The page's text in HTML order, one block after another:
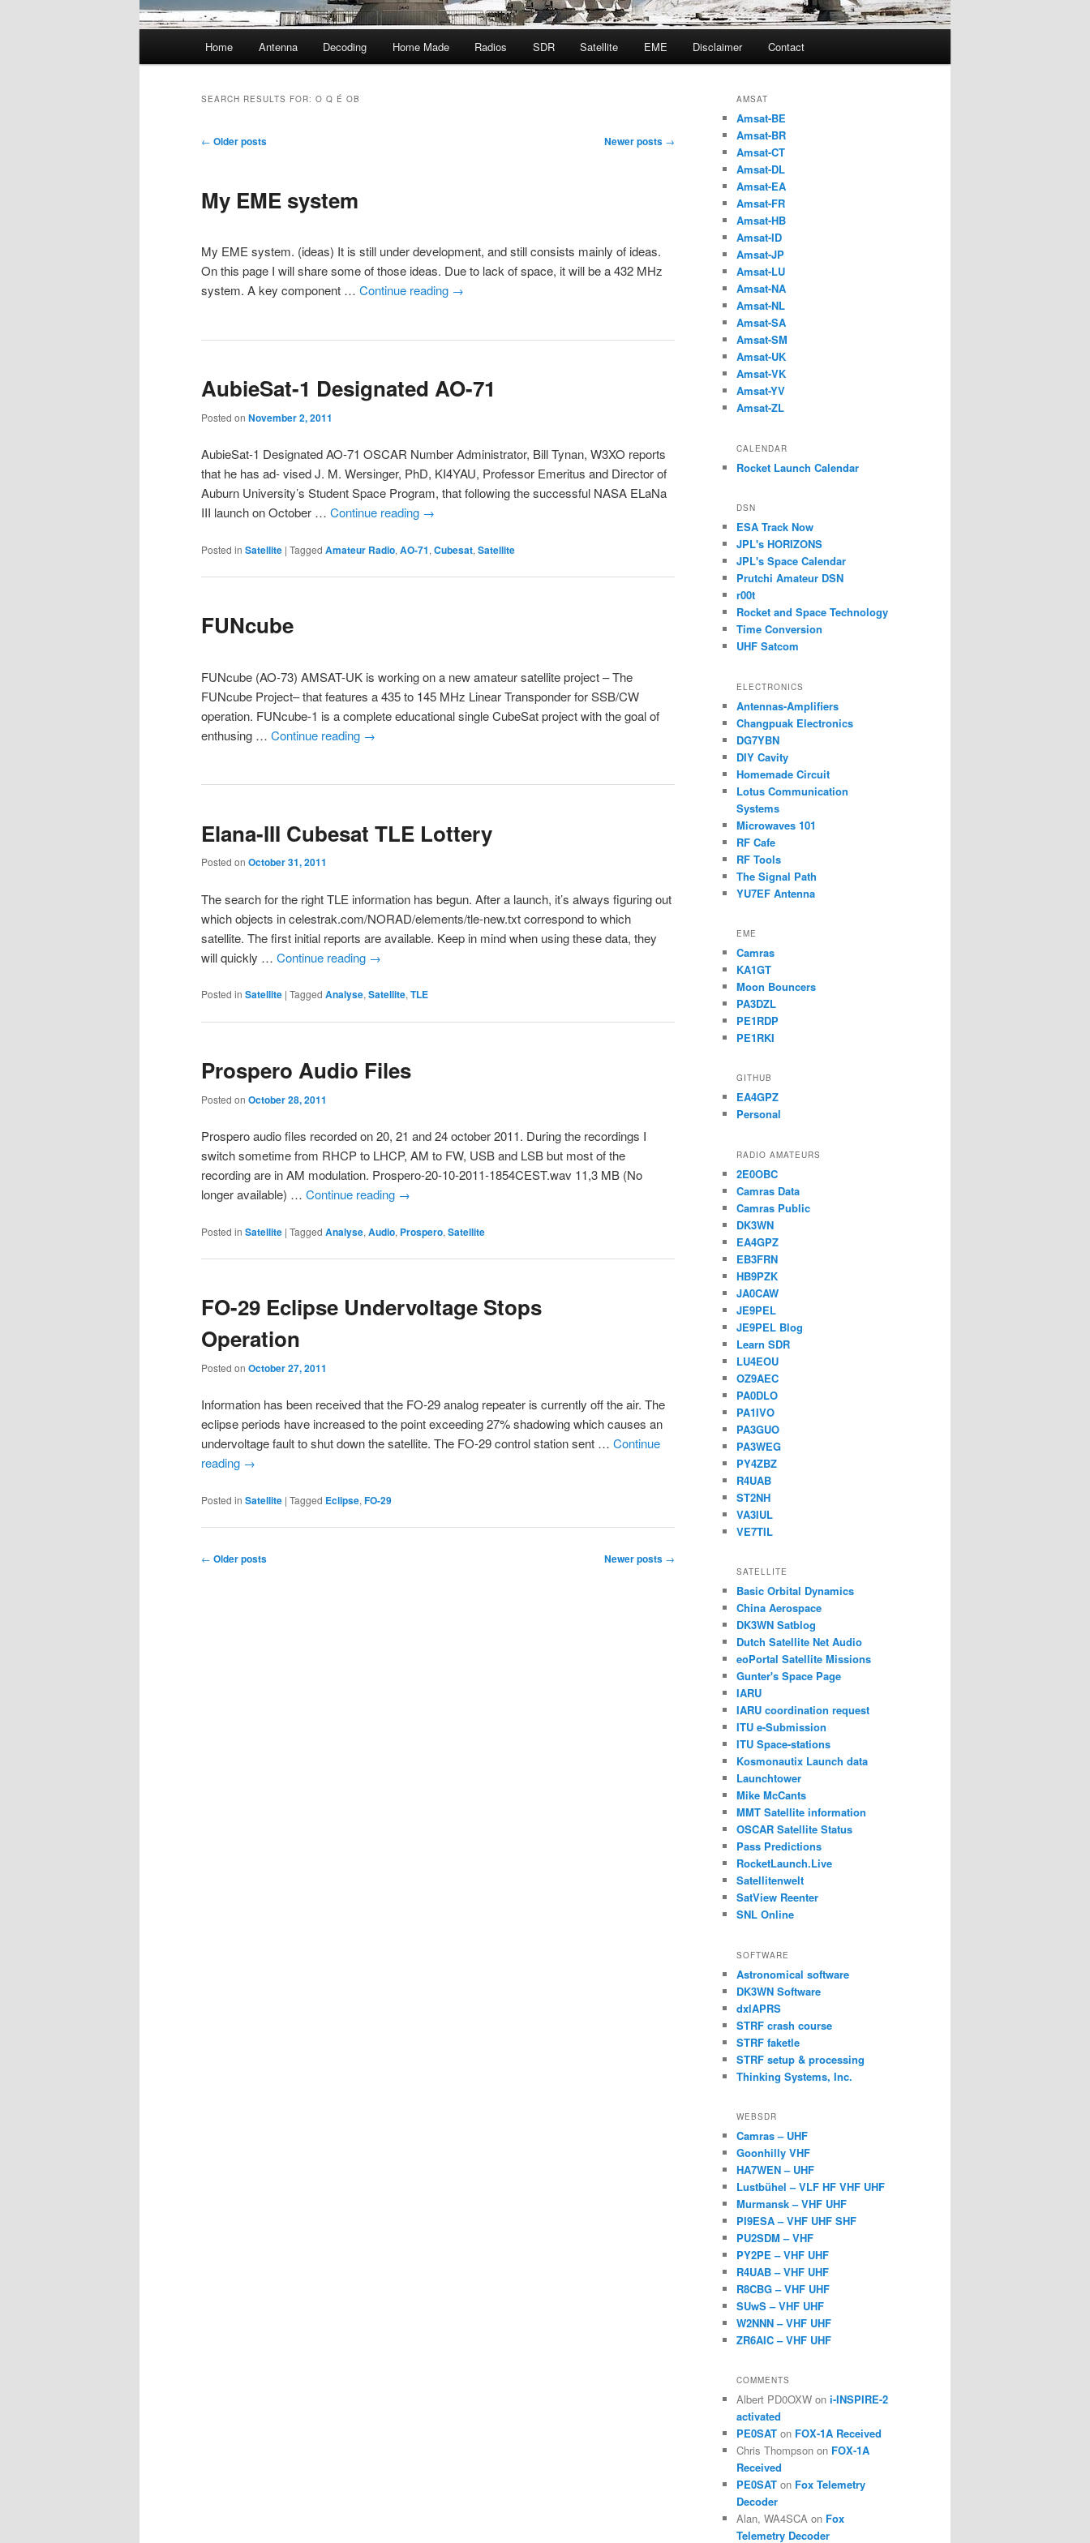
Home Antenna Decoding Home Made Radios SDR Satellite EME Disclaimer Contact
SEARCH RESULTS FOR: O Q É OB
Post
← Older posts Newer posts →
My EME system
My EME system. (ideas) It is still under development, and still consists mainly of ideas.
On this page I will share some of those ideas. Due to lack of space, it will be a 432 MHz
system. A key component … Continue reading →
AubieSat-1 Designated AO-71
Posted on November 2, 2011
AubieSat-1 Designated AO-71 OSCAR Number Administrator, Bill Tynan, W3XO reports
that he has ad- vised J. M. Wersinger, PhD, KI4YAU, Professor Emeritus and Director of
Auburn University’s Student Space Program, that following the successful NASA ELaNa
III launch on October … Continue reading →
Posted in Satellite | Tagged Amateur Radio, AO-71, Cubesat, Satellite
FUNcube
FUNcube (AO-73) AMSAT-UK is working on a new amateur satellite project – The
FUNcube Project– that features a 435 to 145 MHz Linear Transponder for SSB/CW
operation. FUNcube-1 is a complete educational single CubeSat project with the goal of
enthusing … Continue reading →
Elana-III Cubesat TLE Lottery
Posted on October 31, 2011
The search for the right TLE information has begun. After a launch, it’s always figuring out
which objects in celestrak.com/NORAD/elements/tle-new.txt correspond to which
satellite. The first initial reports are available. Keep in mind when using these data, they
will quickly … Continue reading →
Posted in Satellite | Tagged Analyse, Satellite, TLE
Prospero Audio Files
Posted on October 28, 2011
Prospero audio files recorded on 20, 21 and 24 october 2011. During the recordings I
switch sometime from RHCP to LHCP, AM to FW, USB and LSB but most of the
recording are in AM modulation. Prospero-20-10-2011-1854CEST.wav 11,3 MB (No
longer available) … Continue reading →
Posted in Satellite | Tagged Analyse, Audio, Prospero, Satellite
FO-29 Eclipse Undervoltage Stops
Operation
Posted on October 27, 2011
Information has been received that the FO-29 analog repeater is currently off the air. The
eclipse periods have increased to the point exceeding 27% shadowing which causes an
undervoltage fault to shut down the satellite. The FO-29 control station sent … Continue
reading →
Posted in Satellite | Tagged Eclipse, FO-29
Post
← Older posts Newer posts →
AMSAT
Amsat-BE
Amsat-BR
Amsat-CT
Amsat-DL
Amsat-EA
Amsat-FR
Amsat-HB
Amsat-ID
Amsat-JP
Amsat-LU
Amsat-NA
Amsat-NL
Amsat-SA
Amsat-SM
Amsat-UK
Amsat-VK
Amsat-YV
Amsat-ZL
CALENDAR
Rocket Launch Calendar
DSN
ESA Track Now
JPL's HORIZONS
JPL's Space Calendar
Prutchi Amateur DSN
r00t
Rocket and Space Technology
Time Conversion
UHF Satcom
ELECTRONICS
Antennas-Amplifiers
Changpuak Electronics
DG7YBN
DIY Cavity
Homemade Circuit
Lotus Communication
Systems
Microwaves 101
RF Cafe
RF Tools
The Signal Path
YU7EF Antenna
EME
Camras
KA1GT
Moon Bouncers
PA3DZL
PE1RDP
PE1RKI
GITHUB
EA4GPZ
Personal
RADIO AMATEURS
2E0OBC
Camras Data
Camras Public
DK3WN
EA4GPZ
EB3FRN
HB9PZK
JA0CAW
JE9PEL
JE9PEL Blog
Learn SDR
LU4EOU
OZ9AEC
PA0DLO
PA1IVO
PA3GUO
PA3WEG
PY4ZBZ
R4UAB
ST2NH
VA3IUL
VE7TIL
SATELLITE
Basic Orbital Dynamics
China Aerospace
DK3WN Satblog
Dutch Satellite Net Audio
eoPortal Satellite Missions
Gunter's Space Page
IARU
IARU coordination request
ITU e-Submission
ITU Space-stations
Kosmonautix Launch data
Launchtower
Mike McCants
MMT Satellite information
OSCAR Satellite Status
Pass Predictions
RocketLaunch.Live
Satellitenwelt
SatView Reenter
SNL Online
SOFTWARE
Astronomical software
DK3WN Software
dxlAPRS
STRF crash course
STRF faketle
STRF setup & processing
Thinking Systems, Inc.
WEBSDR
Camras – UHF
Goonhilly VHF
HA7WEN – UHF
Lustbühel – VLF HF VHF UHF
Murmansk – VHF UHF
PI9ESA – VHF UHF SHF
PU2SDM – VHF
PY2PE – VHF UHF
R4UAB – VHF UHF
R8CBG – VHF UHF
SUwS – VHF UHF
W2NNN – VHF UHF
ZR6AIC – VHF UHF
COMMENTS
Albert PD0OXW on i-INSPIRE-2
activated
PE0SAT on FOX-1A Received
Chris Thompson on FOX-1A
Received
PE0SAT on Fox Telemetry
Decoder
Alan, WA4SCA on Fox
Telemetry Decoder